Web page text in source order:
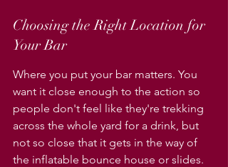
Choosing the Right Location for
Your Bar
Where you put your bar matters. You
want it close enough to the action so
people don't feel like they're trekking
across the whole yard for a drink, but
not so close that it gets in the way of
the inflatable bounce house or slides.